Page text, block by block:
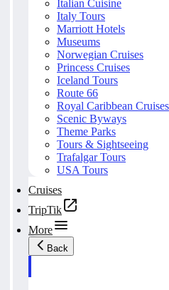
Italian Cuisine
Italy Tours
Marriott Hotels
Museums
Norwegian Cruises
Princess Cruises
Iceland Tours
Route 66
Royal Caribbean Cruises
Scenic Byways
Theme Parks
Tours & Sightseeing
Trafalgar Tours
USA Tours
Cruises
TripTik
More
Back